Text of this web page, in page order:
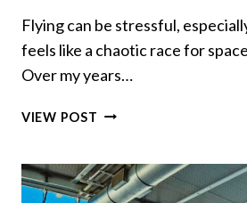
Flying can be stressful,
feels like a chaotic race for
Over my years…
VIEW POST IN
THESE
11